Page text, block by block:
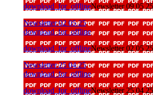
download_for_offlineNewsletter 09 05 25
Newsletter 02 05 25
download_for_offline
download_for_offlineNewsletter 02 05 25
Newsletter 25 04 25
download_for_offline
download_for_offlineNewsletter 25 04 25